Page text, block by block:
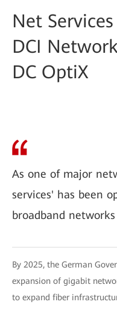
Net
DCI
DC OptiX
As one of major
services' has been
broadband
By 2025, the German
expansion of gigabit
to expand fiber